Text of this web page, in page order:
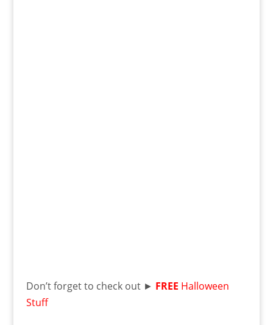
Don’t forget to check out ► FREE Halloween
Stuff